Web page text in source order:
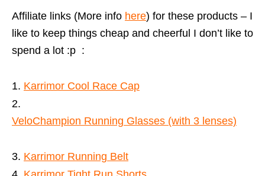
Affiliate links (More info here) for these products – I
like to keep things cheap and cheerful I don’t like to
spend a lot :p :
Karrimor Cool Race Cap
VeloChampion Running Glasses (with 3 lenses)
Karrimor Running Belt